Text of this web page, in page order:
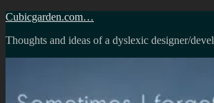
Skip
content
Cubicgarden.com…
Thoughts and ideas of a dyslexic designer/